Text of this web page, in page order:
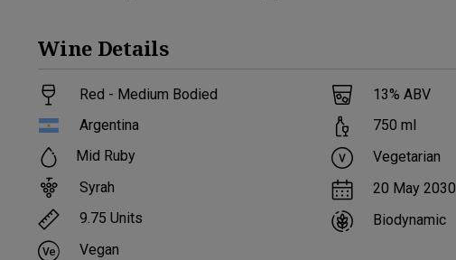
Wine Details
Red - Medium Bodied
Argentina
Mid Ruby
Syrah
9.75 Units
Vegan
13% ABV
750 ml
Vegetarian
20 May 2030
Biodynamic